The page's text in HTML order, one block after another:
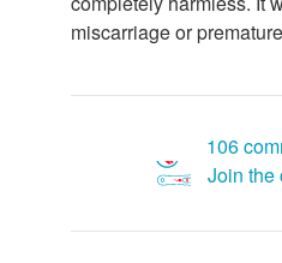
miscarriage or
106
Join the